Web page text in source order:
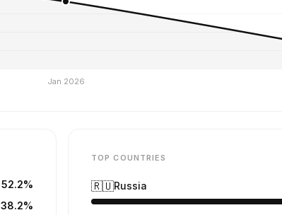
52.2%
38.2%
TOP COUNTRIES
🇷🇺Russia